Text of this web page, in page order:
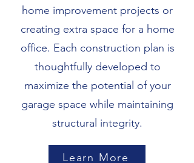
home improvement projects or
creating extra space for a home
office. Each construction plan is
thoughtfully developed to
maximize the potential of your
garage space while maintaining
structural integrity.
Learn More